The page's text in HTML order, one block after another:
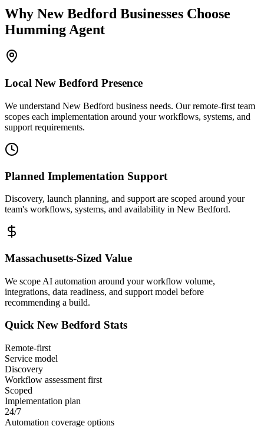
Why New Bedford Businesses Choose
Humming Agent
Local New Bedford Presence
We understand New Bedford business needs. Our remote-first team
scopes each implementation around your workflows, systems, and
support requirements.
Planned Implementation Support
Discovery, launch planning, and support are scoped around your
team's workflows, systems, and availability in New Bedford.
Massachusetts-Sized Value
We scope AI automation around your workflow volume,
integrations, data readiness, and support model before
recommending a build.
Quick New Bedford Stats
Remote-first
Service model
Discovery
Workflow assessment first
Scoped
Implementation plan
24/7
Automation coverage options